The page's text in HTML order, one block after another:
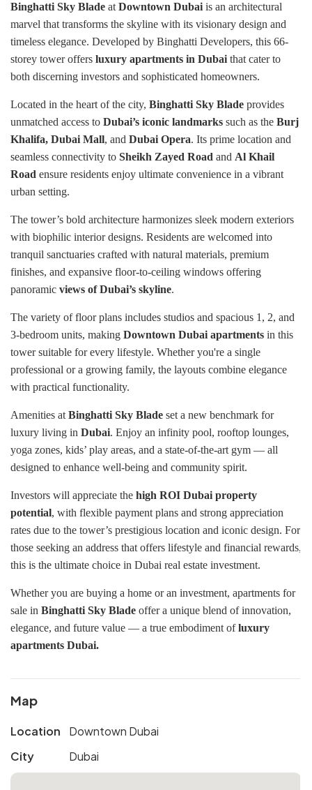
Binghatti Sky Blade at Downtown Dubai is an architectural
marvel that transforms the skyline with its visionary design and
timeless elegance. Developed by Binghatti Developers, this 66-
storey tower offers luxury apartments in Dubai that cater to
both discerning investors and sophisticated homeowners.
Located in the heart of the city, Binghatti Sky Blade provides
unmatched access to Dubai’s iconic landmarks such as the Burj
Khalifa, Dubai Mall, and Dubai Opera. Its prime location and
seamless connectivity to Sheikh Zayed Road and Al Khail
Road ensure residents enjoy ultimate convenience in a vibrant
urban setting.
The tower’s bold architecture harmonizes sleek modern exteriors
with biophilic interior designs. Residents are welcomed into
tranquil sanctuaries crafted with natural materials, premium
finishes, and expansive floor-to-ceiling windows offering
panoramic views of Dubai’s skyline.
The variety of floor plans includes studios and spacious 1, 2, and
3-bedroom units, making Downtown Dubai apartments in this
tower suitable for every lifestyle. Whether you're a single
professional or a growing family, the layouts combine elegance
with practical functionality.
Amenities at Binghatti Sky Blade set a new benchmark for
luxury living in Dubai. Enjoy an infinity pool, rooftop lounges,
yoga zones, kids’ play areas, and a state-of-the-art gym — all
designed to enhance well-being and community spirit.
Investors will appreciate the high ROI Dubai property
potential, with flexible payment plans and strong appreciation
rates due to the tower’s prestigious location and iconic design. For
those seeking an address that offers lifestyle and financial rewards,
this is the ultimate choice in Dubai real estate investment.
Whether you are buying a home or an investment, apartments for
sale in Binghatti Sky Blade offer a unique blend of innovation,
elegance, and future value — a true embodiment ofluxury
apartments Dubai.
Map
Location
Downtown Dubai
City
Dubai